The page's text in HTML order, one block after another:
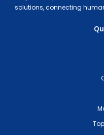
solutions, connecting